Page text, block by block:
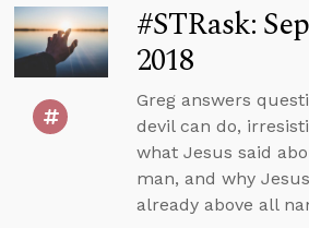
#STRask:
2018
Greg answers
devil can do,
what Jesus said
man, and why
already above all